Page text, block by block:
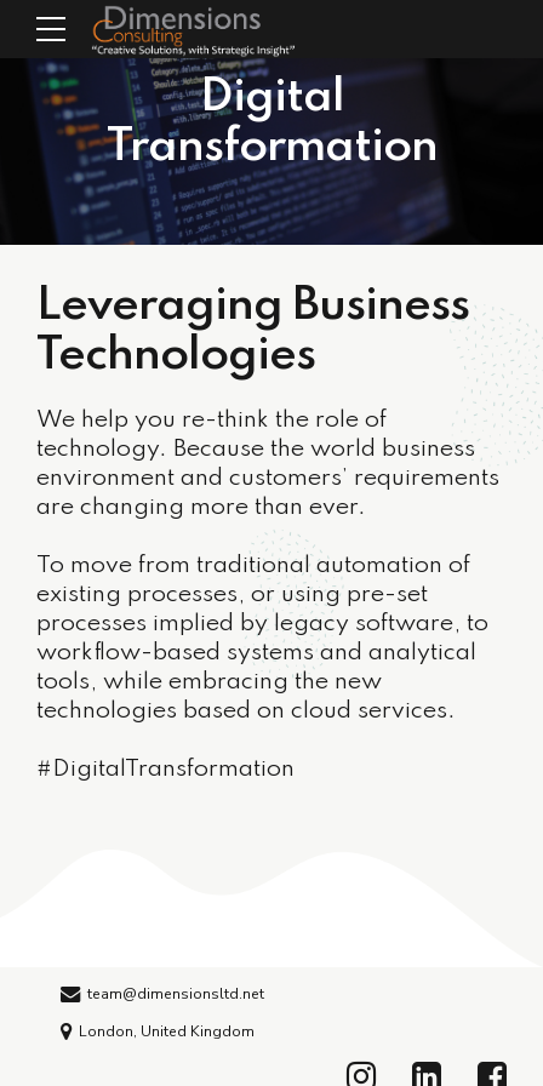
Digital
Transformation
Leveraging Business
Technologies
We help you re-think the role of
technology. Because the world business
environment and customers’ requirements
are changing more than ever.
To move from traditional automation of
existing processes, or using pre-set
processes implied by legacy software, to
workflow-based systems and analytical
tools, while embracing the new
technologies based on cloud services.
#DigitalTransformation
team@dimensionsltd.net
London, United Kingdom